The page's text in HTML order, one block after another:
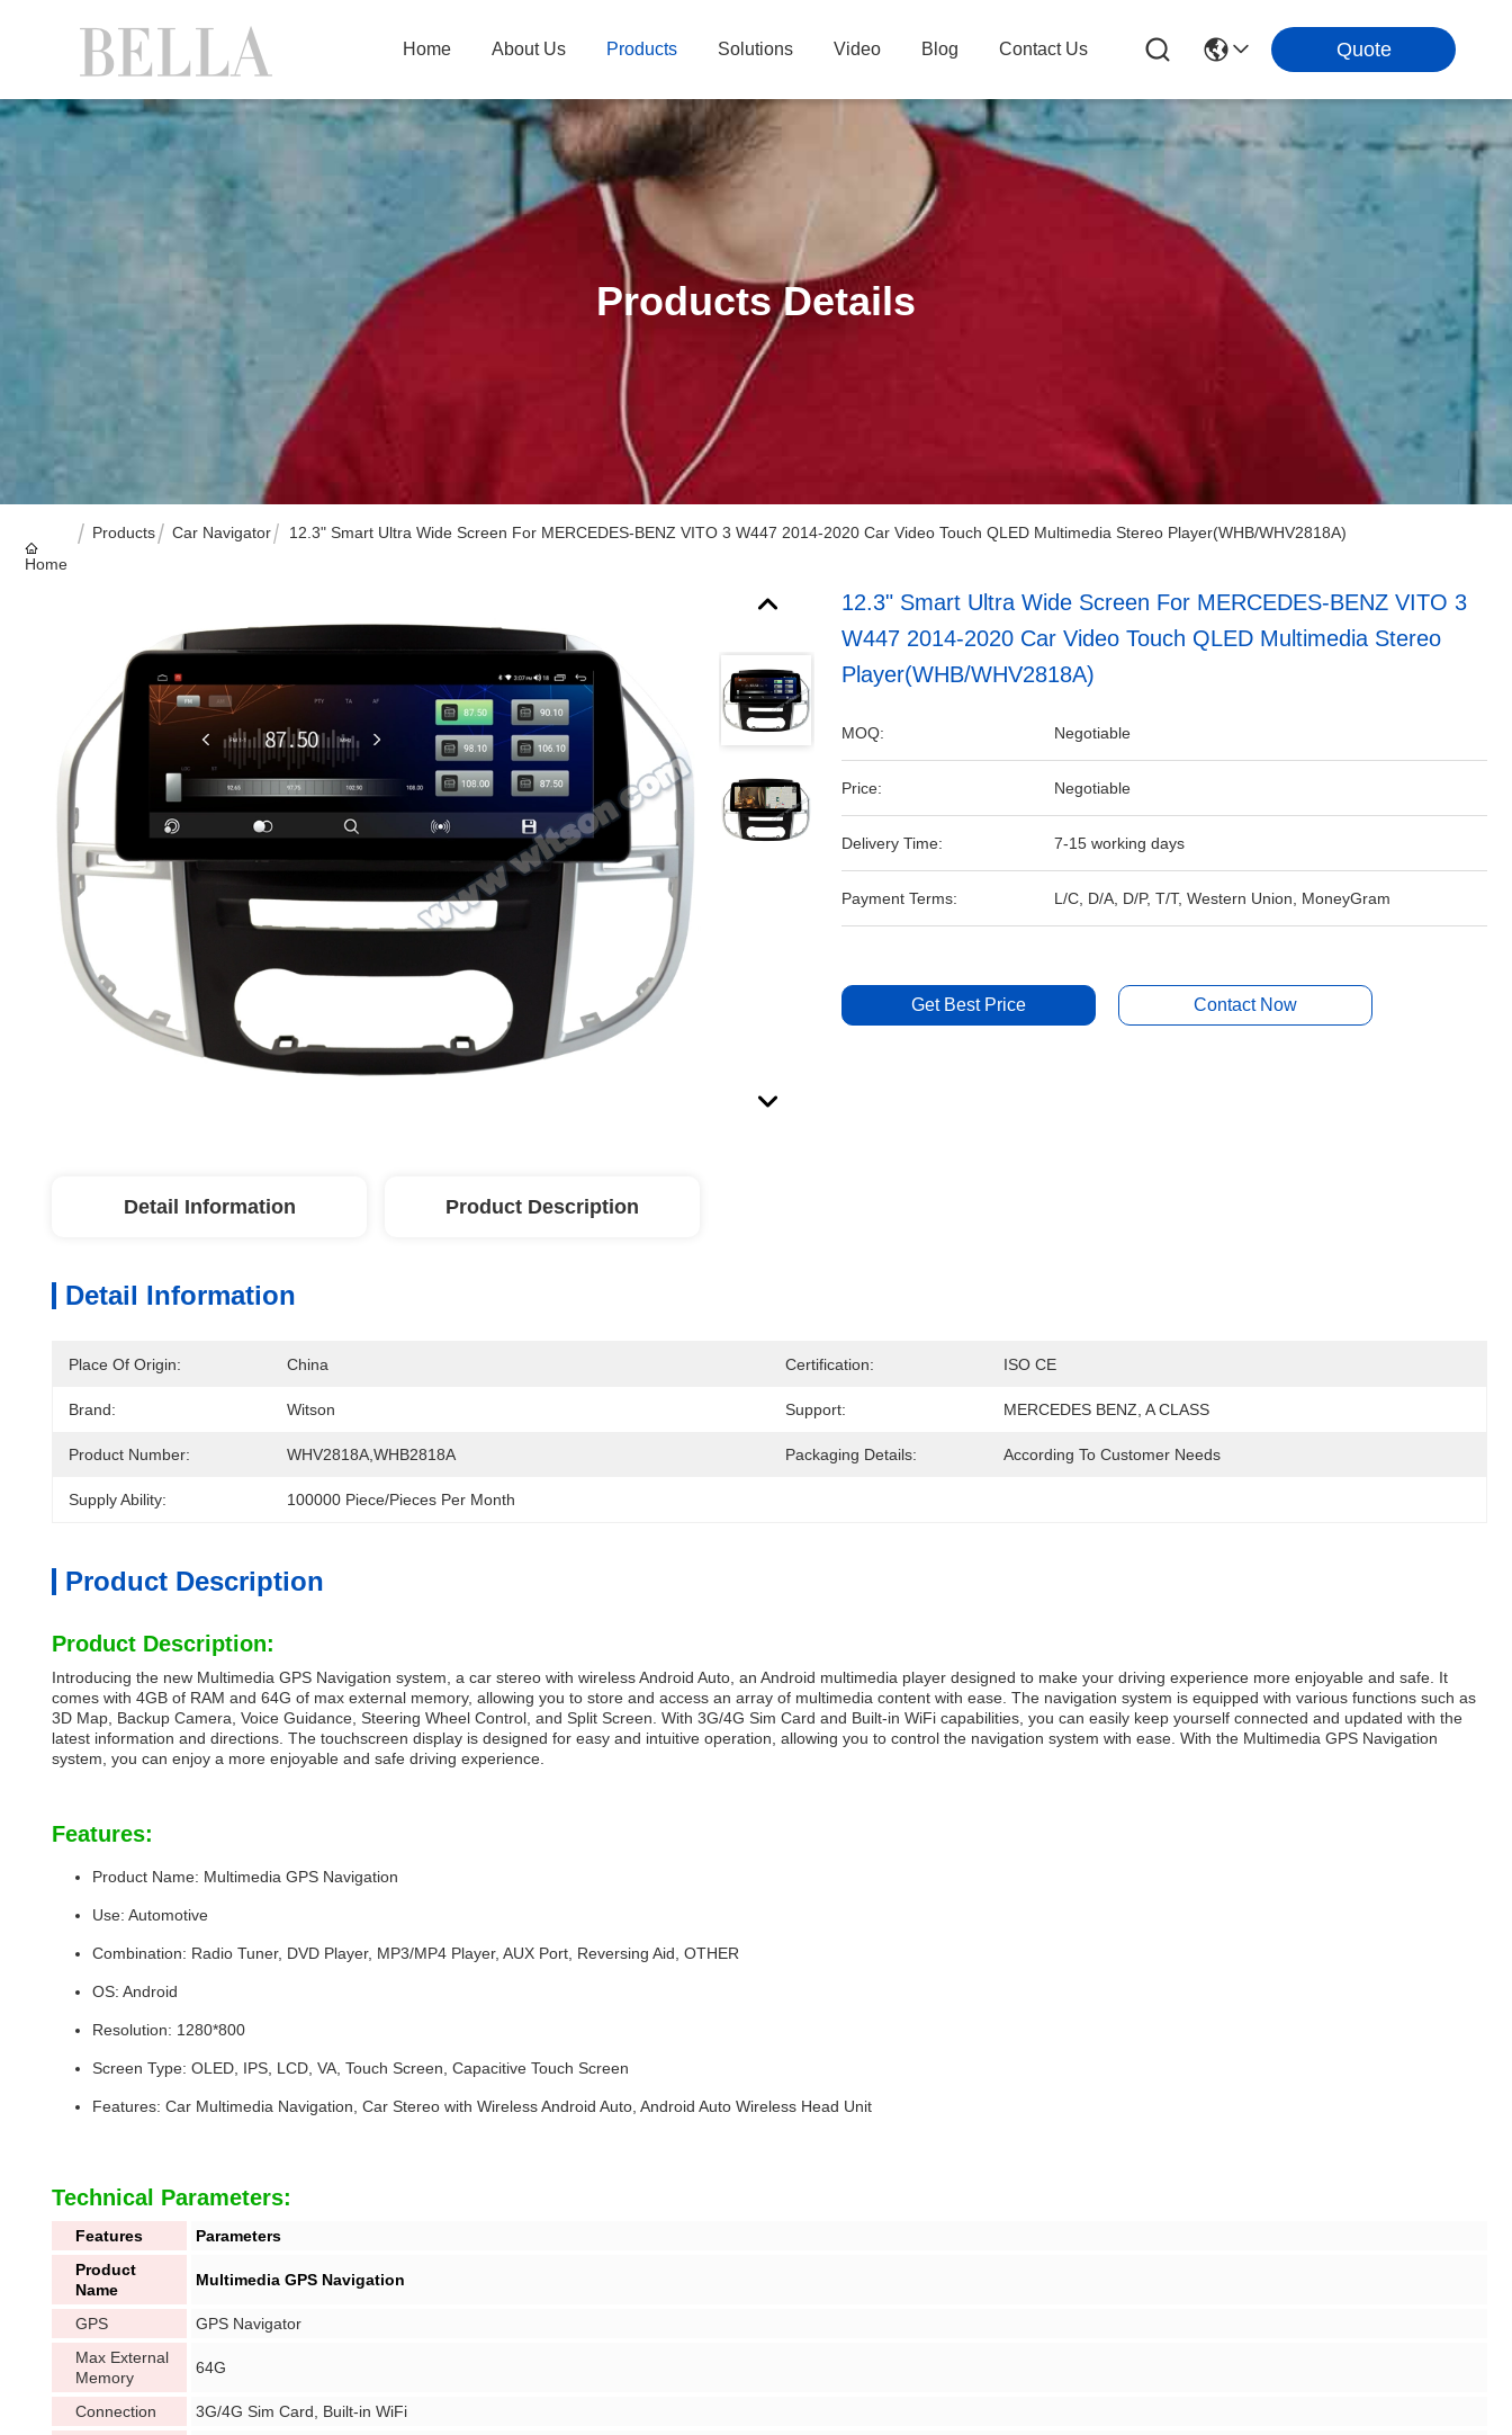
Home About Us Products Solutions Video Blog Contact Us Quote
Products Details
Home
Products Car Navigator 12.3" Smart Ultra Wide Screen For MERCEDES-BENZ VITO 3 W447 2014-2020 Car Video Touch QLED Multimedia Stereo Player(WHB/WHV2818A)
12.3" Smart Ultra Wide Screen For MERCEDES-BENZ VITO 3
W447 2014-2020 Car Video Touch QLED Multimedia Stereo
Player(WHB/WHV2818A)
MOQ: Negotiable
Price: Negotiable
Delivery Time: 7-15 working days
Payment Terms: L/C, D/A, D/P, T/T, Western Union, MoneyGram
Get Best Price Contact Now
Detail Information Product Description
Detail Information
Place Of Origin: China Certification: ISO CE
Brand: Witson Support: MERCEDES BENZ, A CLASS
Product Number: WHV2818A,WHB2818A Packaging Details: According To Customer Needs
Supply Ability: 100000 Piece/Pieces Per Month
Product Description
Product Description:
Introducing the new Multimedia GPS Navigation system, a car stereo with wireless Android Auto, an Android multimedia player designed to make your driving experience more enjoyable and safe. It
comes with 4GB of RAM and 64G of max external memory, allowing you to store and access an array of multimedia content with ease. The navigation system is equipped with various functions such as
3D Map, Backup Camera, Voice Guidance, Steering Wheel Control, and Split Screen. With 3G/4G Sim Card and Built-in WiFi capabilities, you can easily keep yourself connected and updated with the
latest information and directions. The touchscreen display is designed for easy and intuitive operation, allowing you to control the navigation system with ease. With the Multimedia GPS Navigation
system, you can enjoy a more enjoyable and safe driving experience.
Features:
Product Name: Multimedia GPS Navigation
Use: Automotive
Combination: Radio Tuner, DVD Player, MP3/MP4 Player, AUX Port, Reversing Aid, OTHER
OS: Android
Resolution: 1280*800
Screen Type: OLED, IPS, LCD, VA, Touch Screen, Capacitive Touch Screen
Features: Car Multimedia Navigation, Car Stereo with Wireless Android Auto, Android Auto Wireless Head Unit
Technical Parameters:
Features
Parameters
Product
Name
Multimedia GPS Navigation
GPS
GPS Navigator
Max External
Memory
64G
Connection
3G/4G Sim Card, Built-in WiFi